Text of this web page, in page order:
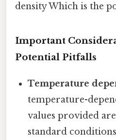
density Which is the
Important
Potential Pitfalls
Temperature
temperature-
values provided
standard conditions